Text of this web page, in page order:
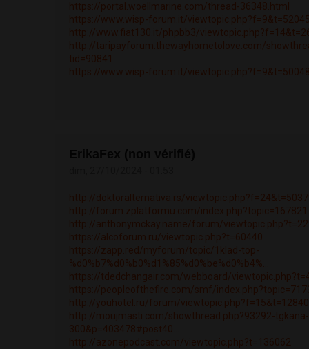
https://portal.woellmarine.com/thread-36348.html
https://www.wisp-forum.it/
http://www.fiat130.it/phpbb3/
http://taripayforum.thewayhometolove.com/
tid=90841
https://www.wisp-forum.it/
http://doktoralternativa.rs/
http://forum.zplatformu.com/
http://anthonymckay.name/forum/
https://alcoforum.ru/viewtopic.php?t=60440
https://zapp.red/myforum/topic/1klad-top-
%d0%b7%d0%b0%d1%85%d0%be%d0%b4%...
https://tdedchangair.com/webboard/
https://peopleofthefire.com/smf/
http://youhotel.ru/forum/
http://moujmasti.com/showthread.php?93292-
300&p=403478#post40...
http://azonepodcast.com/viewtopic.php?t=136062